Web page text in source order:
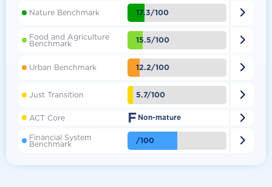
Nature Benchmark 17.3/100 
Food and Agriculture
Benchmark 15.5/100 
Urban Benchmark 12.2/100 
Just Transition 5.7/100 
ACT Core F Non-mature 
Financial System
Benchmark /100 